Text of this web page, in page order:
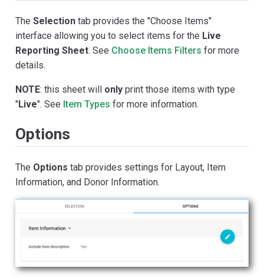
The Selection tab provides the "Choose Items"
interface allowing you to select items for the Live
Reporting Sheet. See Choose Items Filters for more
details.
NOTE: this sheet will only print those items with type
"Live". See Item Types for more information.
Options
The Options tab provides settings for Layout, Item
Information, and Donor Information.